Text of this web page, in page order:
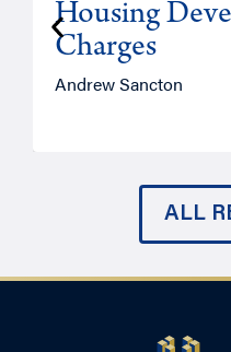
Housing
Charges
Andrew Sancton
ALL